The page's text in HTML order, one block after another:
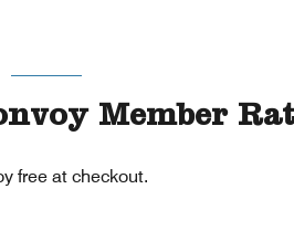
Member
free at checkout.